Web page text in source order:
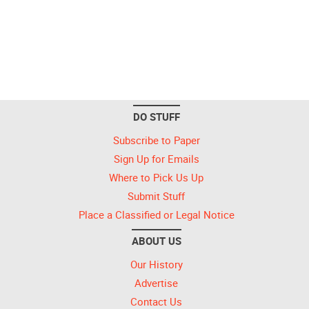
DO STUFF
Subscribe to Paper
Sign Up for Emails
Where to Pick Us Up
Submit Stuff
Place a Classified or Legal Notice
ABOUT US
Our History
Advertise
Contact Us